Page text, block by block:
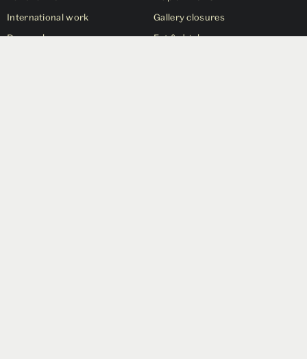
International work
Research
Gallery closures
Eat & drink